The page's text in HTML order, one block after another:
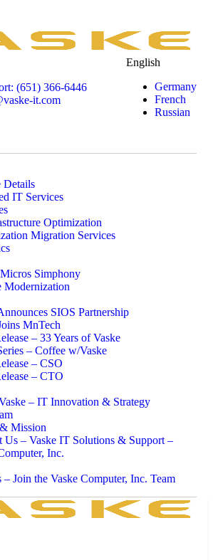
(651) 366-6446
it.com
English
Germany
French
Russian
Details
IT Services
Optimization
Migration Services
Simphony
Modernization
SIOS Partnership
MnTech
– 33 Years of Vaske
– Coffee w/Vaske
– CSO
– CTO
– IT Innovation & Strategy
Mission
Us – Vaske IT Solutions & Support –
Inc.
– Join the Vaske Computer, Inc. Team